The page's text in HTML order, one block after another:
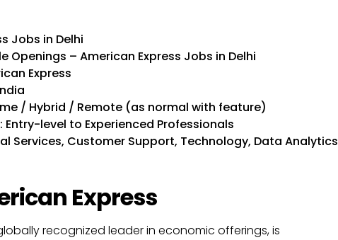
Jobs in Delhi
Openings – American Express Jobs in Delhi
Express
/ Hybrid / Remote (as normal with feature)
Entry-level to Experienced Professionals
Services, Customer Support, Technology, Data Analytics
Express
recognized leader in economic offerings, is